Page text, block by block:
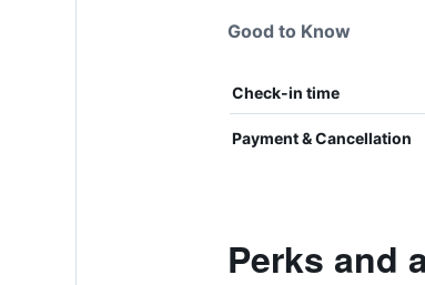
Good to Know
Check-in time
Payment & Cancellation
Perks and